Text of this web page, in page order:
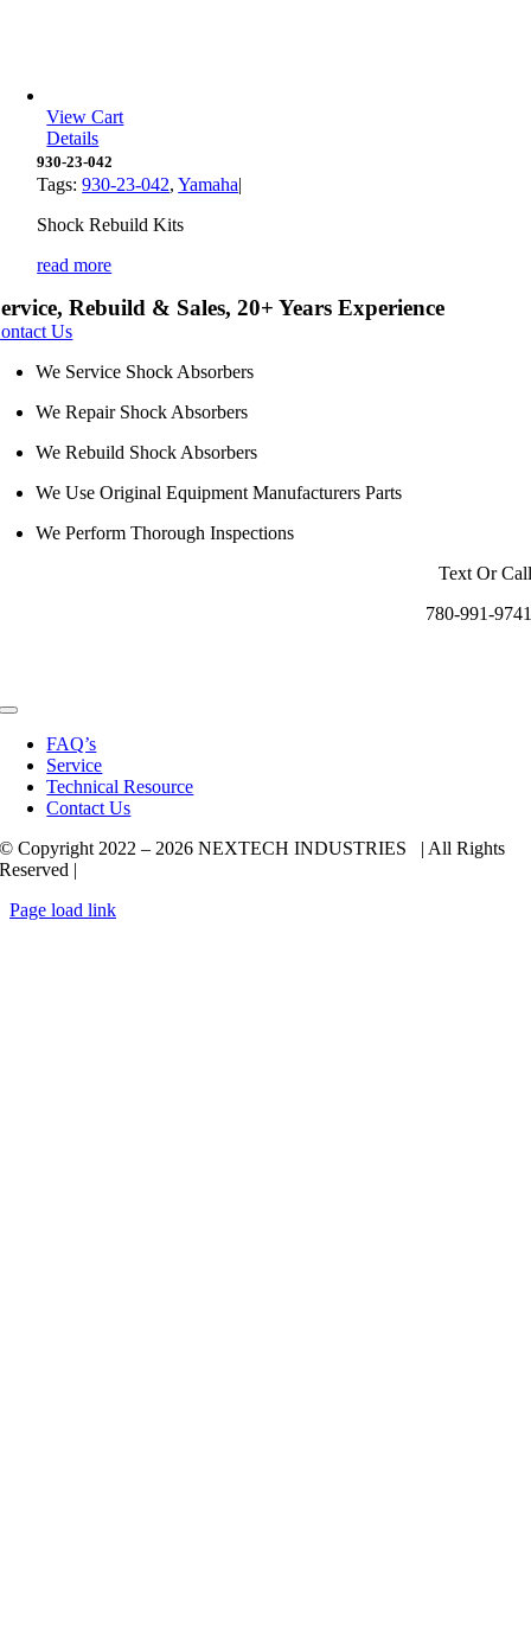
View Cart
Details
930-23-042
Tags:930-23-042,Yamaha|
Shock Rebuild Kits
read more
Rebuild & Sales, 20+ Years Experience
Us
We Service Shock Absorbers
We Repair Shock Absorbers
We Rebuild Shock Absorbers
We Use Original Equipment Manufacturers Parts
We Perform Thorough Inspections
Text Or Call
780-991-9741
Toggle
Navigation
FAQ’s
Service
Technical Resource
Contact Us
© Copyright 2022 – 2026 NEXTECH INDUSTRIES | All Rights
Reserved |
Page load link